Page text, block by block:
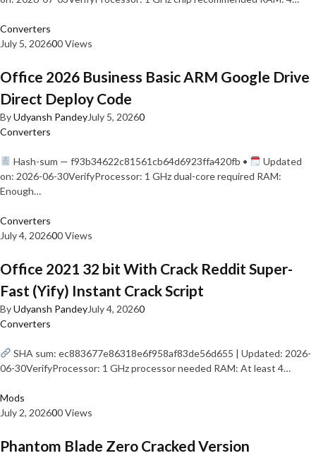
Converters
July 5, 202600 Views
Office 2026 Business Basic ARM Google Drive
Direct Deploy Code
ByUdyansh PandeyJuly 5, 20260
Converters
Hash-sum — f93b34622c81561cb64d6923ffa420fb •
Updated
on: 2026-06-30VerifyProcessor: 1 GHz dual-core required RAM:
Enough…
Converters
July 4, 202600 Views
Office 2021 32 bit With Crack Reddit Super-
Fast (Yify) Instant Crack Script
ByUdyansh PandeyJuly 4, 20260
Converters
SHA sum: ec883677e86318e6f958af83de56d655 | Updated: 2026-
06-30VerifyProcessor: 1 GHz processor needed RAM: At least 4…
Mods
July 2, 202600 Views
Phantom Blade Zero Cracked Version